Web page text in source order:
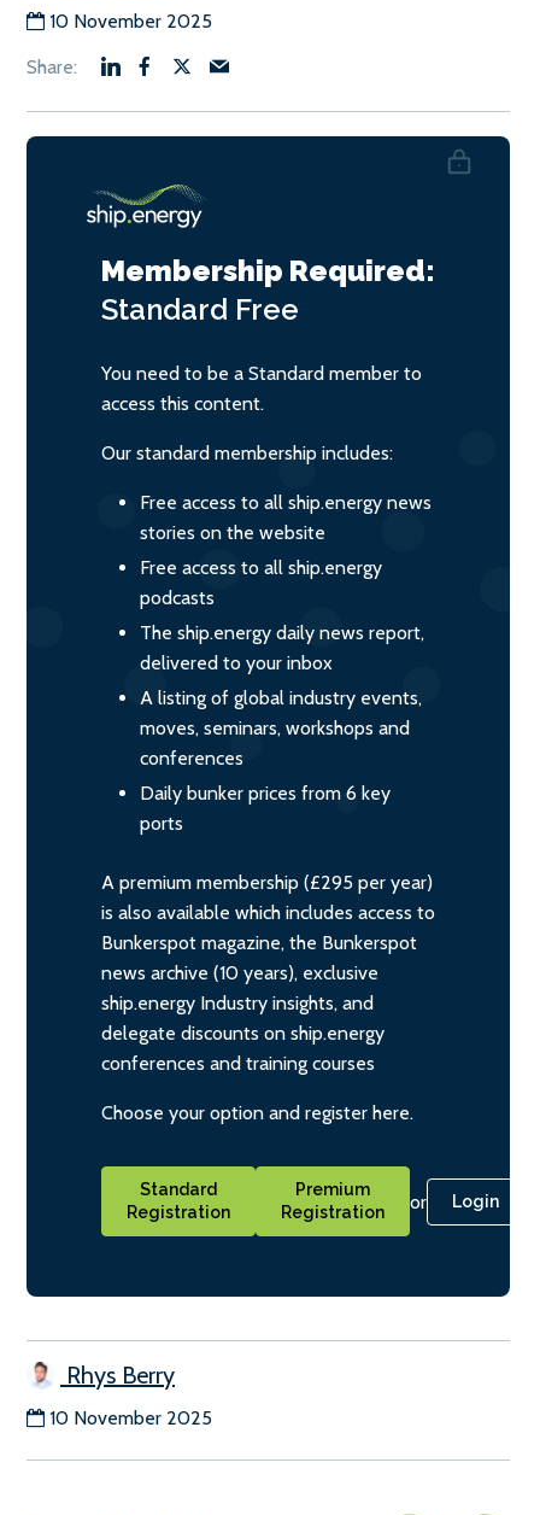
10 November 2025
Membership Required:
Standard Free
You need to be a Standard member to
access this content.
Our standard membership includes:
Free access to all ship.energy news
stories on the website
Free access to all ship.energy
podcasts
The ship.energy daily news report,
delivered to your inbox
A listing of global industry events,
moves, seminars, workshops and
conferences
Daily bunker prices from 6 key
ports
A premium membership (£295 per year)
is also available which includes access to
Bunkerspot magazine, the Bunkerspot
news archive (10 years), exclusive
ship.energy Industry insights, and
delegate discounts on ship.energy
conferences and training courses
Choose your option and register here.
Standard
Registration
Premium
Registration
or Login
Rhys Berry
10 November 2025